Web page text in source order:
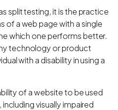
split testing, it is the practice
of a web page with a single
which one performs better.
technology or product
with a disability in using a
of a website to be used
visually impaired